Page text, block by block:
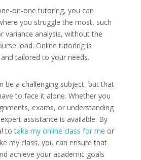
on-one tutoring, you can
you struggle the most, such
variance analysis, without the
load. Online tutoring is
tailored to your needs.
be a challenging subject, but that
to face it alone. Whether you
exams, or understanding
assistance is available. By
totake my online class for me or
my class, you can ensure that
achieve your academic goals